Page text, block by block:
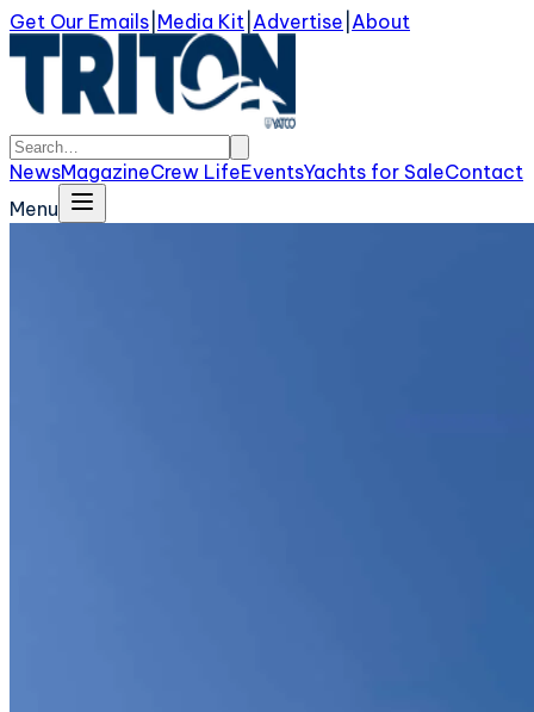
Get Our Emails Media Kit Advertise About
NewsMagazineCrew LifeEventsYachts for SaleContact
Menu